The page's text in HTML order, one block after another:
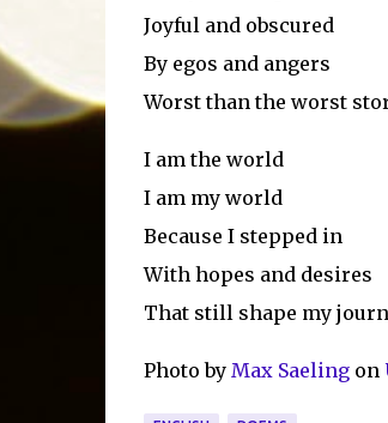
Joyful and obscured
By egos and angers
Worst than the worst
I am the world
I am my world
Because I stepped in
With hopes and desires
That still shape my
Photo by Max Saelingon